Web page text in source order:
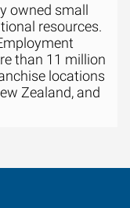
owned small
resources.
than 11 million
locations
Zealand, and